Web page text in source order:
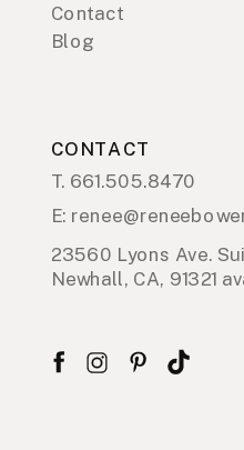
Contact
Blog
CONTACT
23560 Lyons Ave.
Newhall, CA, 91321
T. 661.505.8470
E: